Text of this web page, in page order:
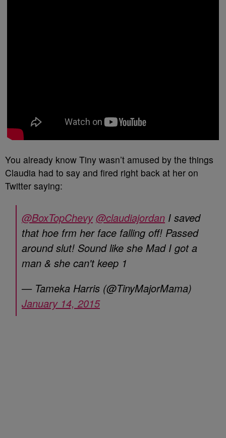
You already know Tiny wasn’t amused by the things
Claudia had to say and fired right back at her on
Twitter saying:
@BoxTopChevy @claudiajordan I saved
that hoe frm her face falling off! Passed
around slut! Sound like she Mad I got a
man & she can't keep 1
— Tameka Harris (@TinyMajorMama)
January 14, 2015